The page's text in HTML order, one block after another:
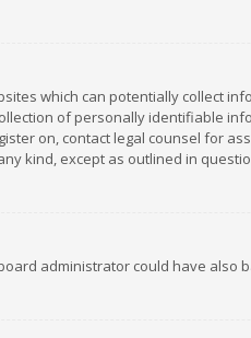
which can potentially collect
of personally identifiable
on, contact legal counsel for
kind, except as outlined in
administrator could have also